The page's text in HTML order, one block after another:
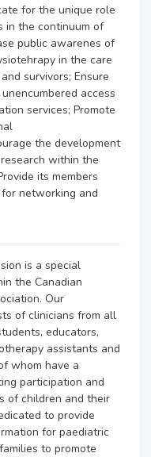
for the unique role
in the continuum of
public awarenes of
in the care
survivors; Ensure
access
services; Promote
the development
within the
its members
networking and
is a special
the Canadian
Our
of clinicians from all
educators,
assistants and
whom have a
participation and
of children and their
to provide
for paediatric
to promote